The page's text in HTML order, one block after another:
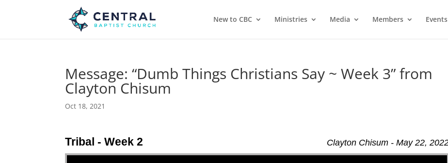
New to CBC Ministries Media Members Events
Message: “Dumb Things Christians Say ~ Week 3” from
Clayton Chisum
Oct 18, 2021
Clayton Chisum - May 22,
Tribal - Week 2